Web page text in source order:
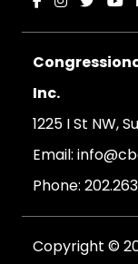
Inc.
1225 I St NW,
Email:
Phone:
Copyright ©